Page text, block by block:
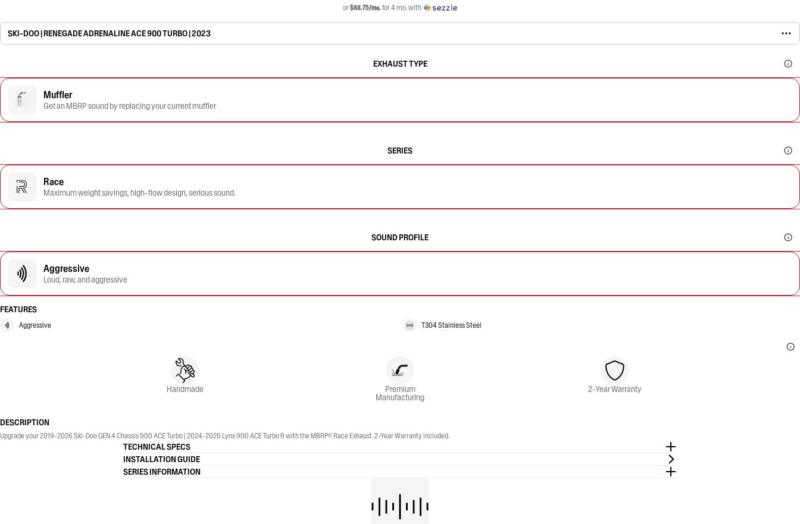
or$88.75/mo.for 4 mo. with
SKI-DOO | RENEGADE ADRENALINE ACE 900 TURBO | 2023
EXHAUST TYPE
Muffler
Get an MBRP sound by replacing your current muffler
SERIES
Race
Maximum weight savings, high-flow design, serious sound.
SOUND PROFILE
Aggressive
Loud, raw, and aggressive
FEATURES
Aggressive T304 Stainless Steel
Handmade Premium
Manufacturing
2-Year Warranty
DESCRIPTION
Upgrade your 2019-2026 Ski-Doo GEN 4 Chassis 900 ACE Turbo | 2024-2026 Lynx 900 ACE Turbo R with the MBRP® Race Exhaust. 2-Year Warranty included.
TECHNICAL SPECS
INSTALLATION GUIDE
SERIES INFORMATION